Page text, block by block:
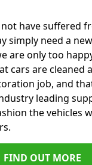
have suffered
simply need a
are only too
cars are cleaned
job, and
leading
the vehicles
FIND OUT MORE